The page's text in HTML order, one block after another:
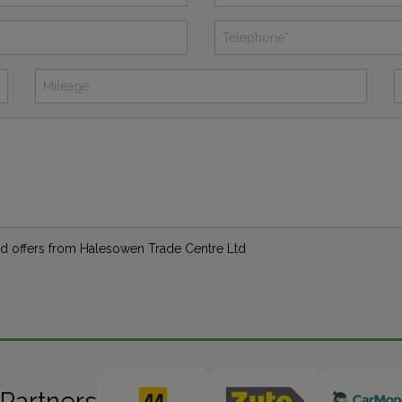
offers from Halesowen Trade Centre Ltd